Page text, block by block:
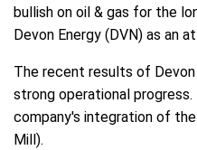
bullish on oil & gas for the
Devon Energy (DVN) as an
The recent results of Devon
strong operational
company's integration of
Mill).